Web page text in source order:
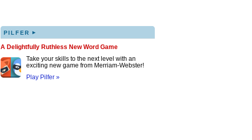
PILFER ▸
A Delightfully Ruthless New Word Game
Take your skills to the next level with an
exciting new game from Merriam-Webster!
Play Pilfer »